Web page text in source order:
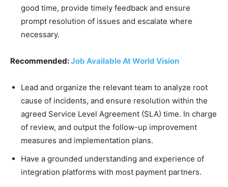
good time, provide timely feedback and ensure
prompt resolution of issues and escalate where
necessary.
Recommended:Job Available At World Vision
Lead and organize the relevant team to analyze root
cause of incidents, and ensure resolution within the
agreed Service Level Agreement (SLA) time. In charge
of review, and output the follow-up improvement
measures and implementation plans.
Have a grounded understanding and experience of
integration platforms with most payment partners.